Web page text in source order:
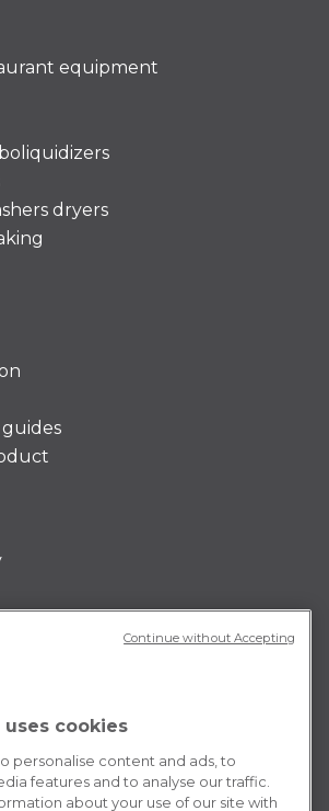
equipment
dryers
guides
cookies
personalise content and ads, to
features and to analyse our traffic.
about your use of our site with
Continue without Accepting